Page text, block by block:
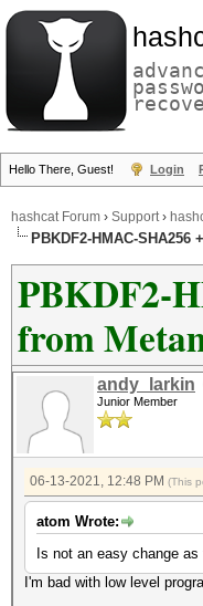
Hello There, Guest! Login
hashcat Forum › Support›
PBKDF2-HMAC-
PBKDF2-
from
andy_larkin
Junior Member
06-13-2021, 12:48 PM (This
atom Wrote:
Is not an easy change
I'm bad with low level